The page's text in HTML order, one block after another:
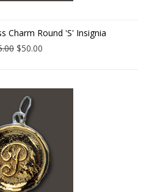
Charm Round 'S' Insignia
$50.00